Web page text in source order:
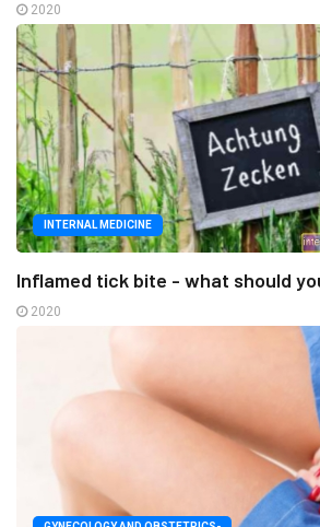
2020
INTERNAL MEDICINE
Inflamed tick bite - what should
2020